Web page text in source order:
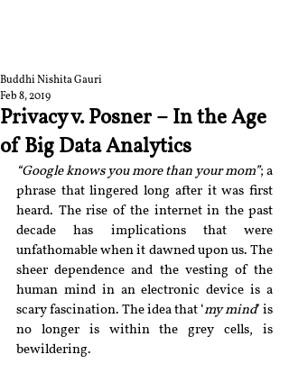
Privacy v. Posner – In the Age
of Big Data Analytics
Buddhi Nishita Gauri
Feb 8, 2019
“Google knows you more than your mom”; a
phrase that lingered long after it was first
heard. The rise of the internet in the past
decade has implications that were
unfathomable when it dawned upon us. The
sheer dependence and the vesting of the
human mind in an electronic device is a
scary fascination. The idea that ‘my mind’ is
no longer is within the grey cells, is
bewildering.